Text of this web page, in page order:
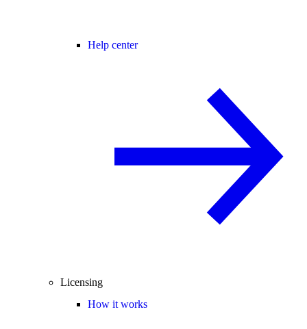
Help center
Licensing
How it works